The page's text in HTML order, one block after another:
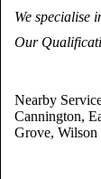
We specialise
Our
Nearby
Cannington,
Grove, Wilson